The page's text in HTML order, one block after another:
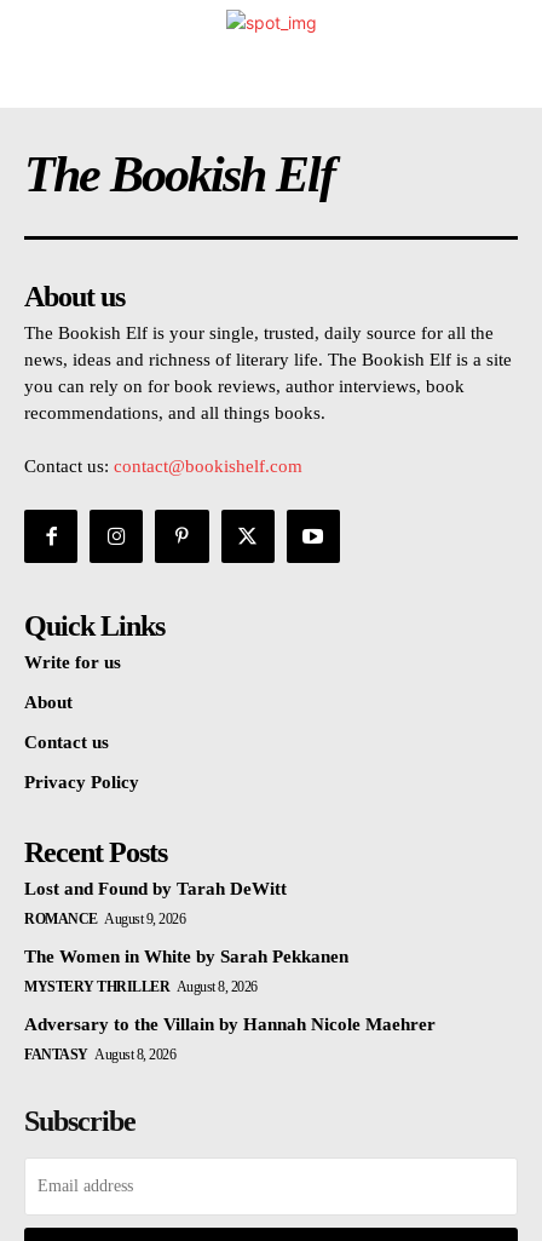
The Bookish Elf
About us
The Bookish Elf is your single, trusted, daily source for all the
news, ideas and richness of literary life. The Bookish Elf is a site
you can rely on for book reviews, author interviews, book
recommendations, and all things books.
Contact us: contact@bookishelf.com
Quick Links
Write for us
About
Contact us
Privacy Policy
Recent Posts
Lost and Found by Tarah DeWitt
ROMANCE August 9, 2026
The Women in White by Sarah Pekkanen
MYSTERY THRILLER August 8, 2026
Adversary to the Villain by Hannah Nicole Maehrer
FANTASY August 8, 2026
Subscribe